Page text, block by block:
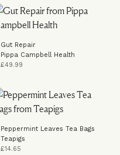
Gut Repair
Pippa Campbell Health
£49.99
Peppermint Leaves Tea Bags
Teapigs
£14.65